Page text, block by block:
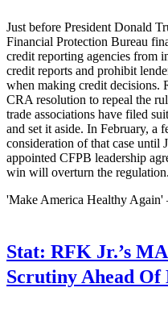
Just before President Donald
Financial Protection Bureau
credit reporting agencies from
credit reports and prohibit
when making credit decisions.
CRA resolution to repeal the
trade associations have filed
and set it aside. In February, a
consideration of that case until
appointed CFPB leadership
win will overturn the
'Make America Healthy
Stat: RFK Jr.’s
Scrutiny Ahead Of